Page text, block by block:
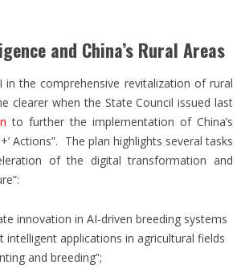
and China’s Rural Areas
in the comprehensive revitalization of rural
clearer when the State Council issued last
to further the implementation of China’s
Actions”. The plan highlights several tasks
of the digital transformation and
innovation in AI-driven breeding systems
intelligent applications in agricultural fields
and breeding”;